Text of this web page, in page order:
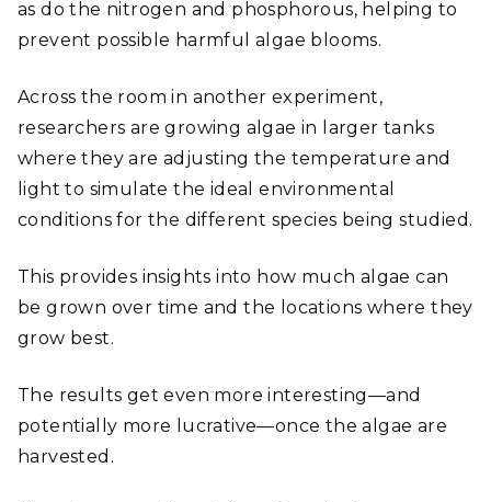
as do the nitrogen and phosphorous, helping to
prevent possible harmful algae blooms.
Across the room in another experiment,
researchers are growing algae in larger tanks
where they are adjusting the temperature and
light to simulate the ideal environmental
conditions for the different species being studied.
This provides insights into how much algae can
be grown over time and the locations where they
grow best.
The results get even more interesting—and
potentially more lucrative—once the algae are
harvested.